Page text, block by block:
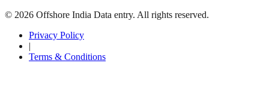
© 2026 Offshore India Data entry. All rights reserved.
Privacy Policy
|
Terms & Conditions